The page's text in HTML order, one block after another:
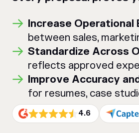
Increase Operational
between sales,
Standardize Across
reflects approved
Improve Accuracy
for resumes, case
4.6